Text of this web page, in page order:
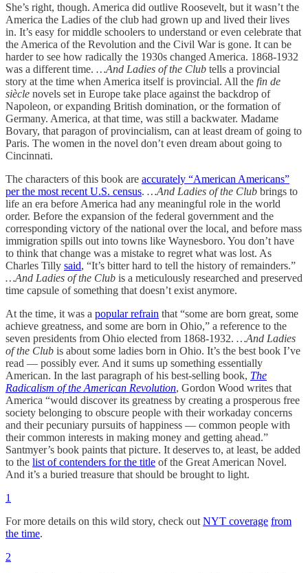
She’s right, though. America did outlive Roosevelt, but it wasn’t the
America the Ladies of the club had grown up and lived their lives
in. It’s easy for middle schoolers to understand or even celebrate that
the America of the Revolution and the Civil War is gone. It can be
harder to see how radically the 1930s changed America. 1868-1932
was a different time. …And Ladies of the Club tells a provincial
story at the time when America itself is provincial. All the fin de
siècle novels set in Europe take place against the backdrop of
Napoleon, or expanding British domination, or the formation of
Germany. America, at that time, was still a backwater. Madame
Bovary, that paragon of provincialism, can at least dream of going to
Paris. The women in the novel don’t even dream about going to
Cincinnati.
The characters of this book are accurately “American Americans”
per the most recent U.S. census. …And Ladies of the Club brings to
life an era before America had any meaningful role in the world
order. Before the expansion of the federal government and the
corresponding victory of the national over the local, and before mass
immigration spills out into towns like Waynesboro. You don’t have
to think that change was a mistake to regret what was lost. As
Charles Tilly said, “It’s bitter hard to tell the history of remainders.”
…And Ladies of the Club is a meticulously researched and preserved
time capsule of something that doesn’t exist anymore.
At the time, it was a popular refrain that “some are born great, some
achieve greatness, and some are born in Ohio,” a reference to the
seven presidents from Ohio elected from 1868-1932. …And Ladies
of the Club is about some ladies born in Ohio. It’s the best book I’ve
read — possibly ever. And it sums up something essentially
American. In the last paragraph of his best-selling book, The
Radicalism of the American Revolution, Gordon Wood writes that
America “would discover its greatness by creating a prosperous free
society belonging to obscure people with their workaday concerns
and their pecuniary pursuits of happiness — common people with
their common interests in making money and getting ahead.”
Santmyer’s book paints that picture. It deserves to, at least, be added
to the list of contenders for the title of the Great American Novel.
And it’s a buried treasure that should be brought to light.
1
For more details on this wild story, check out NYT coverage from
the time.
2